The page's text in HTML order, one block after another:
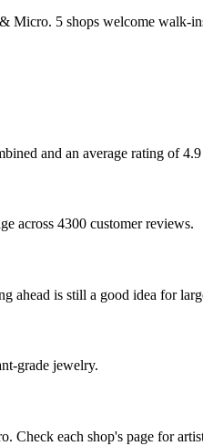
Micro. 5 shops welcome walk-
and an average rating of 4.9
across 4300 customer reviews.
is still a good idea for
grade jewelry.
each shop's page for